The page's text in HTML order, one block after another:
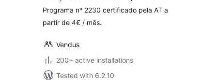
Programa nº 2230 certificado pela AT a
partir de 4€ / mês.
Vendus
200+ active installations
Tested with 6.2.10